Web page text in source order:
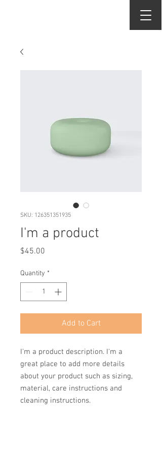
SKU: 126351351935
I'm a product
$45.00
Quantity *
Add to Cart
I'm a product description. I'm a
great place to add more details
about your product such as sizing,
material, care instructions and
cleaning instructions.